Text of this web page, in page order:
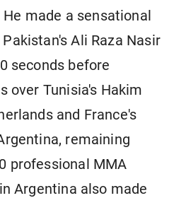
made a sensational
Ali Raza Nasir
seconds before
over Tunisia's Hakim
and France's
remaining
professional MMA
Argentina also made